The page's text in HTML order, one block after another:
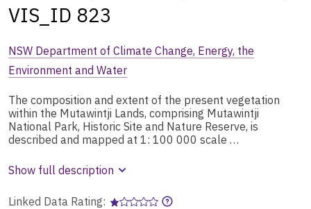
browse
search
VIS_ID 823
NSW Department of Climate Change, Energy, the
Environment and Water
The composition and extent of the present vegetation
within the Mutawintji Lands, comprising Mutawintji
National Park, Historic Site and Nature Reserve, is
described and mapped at 1: 100 000 scale …
Show full description
Linked Data Rating: